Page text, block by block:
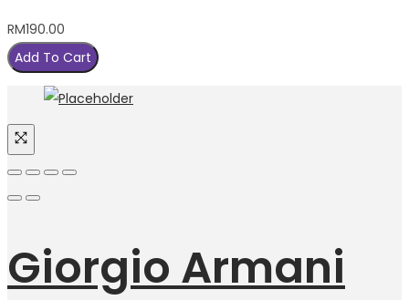
RM190.00
Add To Cart
Giorgio Armani